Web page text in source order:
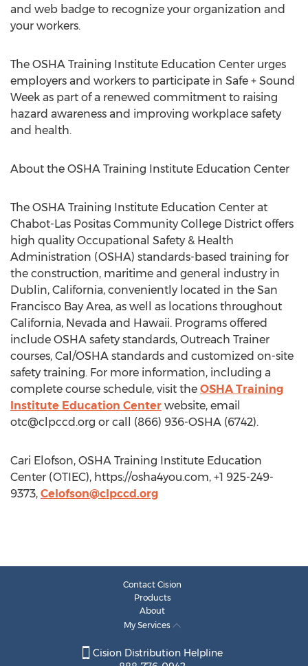
and web badge to recognize your organization and
your workers.
The OSHA Training Institute Education Center urges
employers and workers to participate in Safe + Sound
Week as part of a renewed commitment to raising
hazard awareness and improving workplace safety
and health.
About the OSHA Training Institute Education Center
The OSHA Training Institute Education Center at
Chabot-Las Positas Community College District offers
high quality Occupational Safety & Health
Administration (OSHA) standards-based training for
the construction, maritime and general industry in
Dublin, California, conveniently located in the San
Francisco Bay Area, as well as locations throughout
California, Nevada and Hawaii. Programs offered
include OSHA safety standards, Outreach Trainer
courses, Cal/OSHA standards and customized on-site
safety training. For more information, including a
complete course schedule, visit the OSHA Training
Institute Education Center website, email
otc@clpccd.org or call (866) 936-OSHA (6742).
Cari Elofson, OSHA Training Institute Education
Center (OTIEC), https://osha4you.com, +1 925-249-
9373, Celofson@clpccd.org
Contact Cision
Products
About
My Services
Cision Distribution Helpline